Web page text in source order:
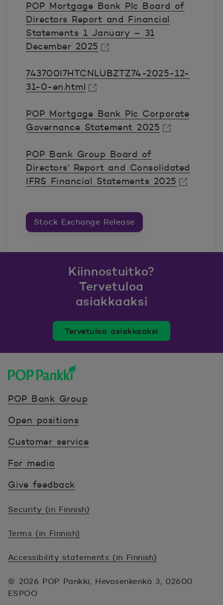
POP Mortgage Bank Plc Board of
Directors Report and Financial
Statements 1 January – 31
December 2025
743700I7HTCNLUBZTZ74-2025-12-
31-0-en.html
POP Mortgage Bank Plc Corporate
Governance Statement 2025
POP Bank Group Board of
Directors' Report and Consolidated
IFRS Financial Statements 2025
Stock Exchange Release
Kiinnostuitko?
Tervetuloa
asiakkaaksi
Tervetuloa asiakkaaksi
POP Bank Group
Open positions
Customer service
For media
Give feedback
Security (in Finnish)
Terms (in Finnish)
Accessibility statements (in Finnish)
© 2026 POP Pankki, Hevosenkenkä 3, 02600
ESPOO